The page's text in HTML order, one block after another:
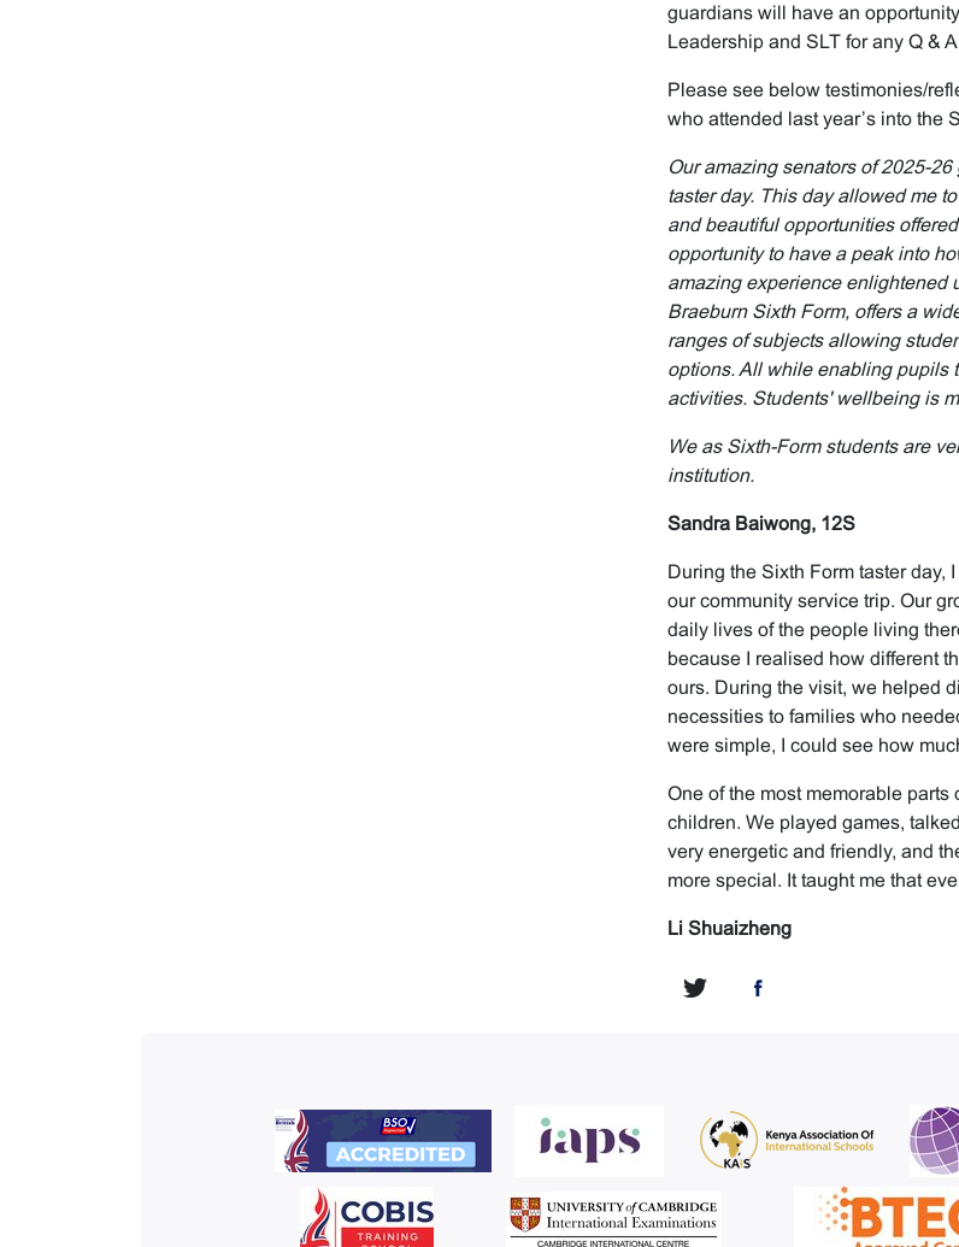
guardians will have an
Leadership and SLT for any Q &
Please see below testimonies/
who attended last year’s into the
Our amazing senators of 2025-
taster day. This day allowed me
and beautiful opportunities
opportunity to have a peak into
amazing experience enlightened
Braeburn Sixth Form, offers a
ranges of subjects allowing
options. All while enabling pupils
activities. Students' wellbeing is
We as Sixth-Form students are
institution.
Sandra Baiwong, 12S
During the Sixth Form taster day,
our community service trip. Our
daily lives of the people living
because I realised how different
ours. During the visit, we helped
necessities to families who
were simple, I could see how
One of the most memorable
children. We played games,
very energetic and friendly, and
more special. It taught me that
Li Shuaizheng